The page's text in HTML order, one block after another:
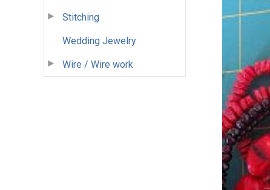
Stitching
Wedding Jewelry
Wire / Wire work